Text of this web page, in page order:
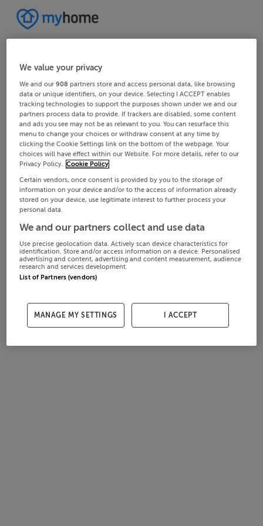
We value your privacy
We and our908 partners store and access personal data, like browsing
data or unique identifiers, on your device. Selecting I ACCEPT enables
tracking technologies to support the purposes shown under we and our
partners process data to provide. If trackers are disabled, some content
and ads you see may not be as relevant to you. You can resurface this
menu to change your choices or withdraw consent at any time by
clicking the Cookie Settings link on the bottom of the webpage. Your
choices will have effect within our Website. For more details, refer to our
Privacy Policy. Cookie Policy
Certain vendors, once consent is provided by you to the storage of
information on your device and/or to the access of information already
stored on your device, use legitimate interest to further process your
personal data.
We and our partners collect and use data
Use precise geolocation data. Actively scan device characteristics for
identification. Store and/or access information on a device. Personalised
advertising and content, advertising and content measurement, audience
research and services development.
List of Partners (vendors)
MANAGE MY SETTINGS I ACCEPT